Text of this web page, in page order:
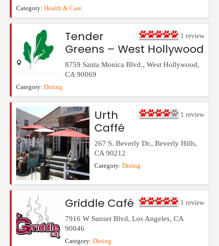
Category: Health & Care
1 review
Tender
Greens – West Hollywood
8759 Santa Monica Blvd., West Hollywood,
CA 90069
Category: Dining
1 review
Urth
Caffé
267 S. Beverly Dr., Beverly Hills,
CA 90212
Category: Dining
1 review
Griddle Café
7916 W Sunset Blvd, Los Angeles, CA
90046
Category: Dining